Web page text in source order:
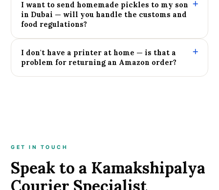
I want to send homemade pickles to my son
in Dubai — will you handle the customs and
food regulations?
I don't have a printer at home — is that a
problem for returning an Amazon order?
GET IN TOUCH
Speak to a Kamakshipalya
Courier Specialist